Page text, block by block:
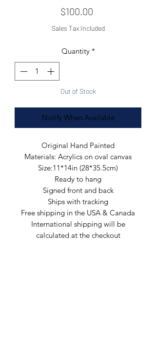
$100.00
Sales Tax Included
Quantity *
Out of Stock
Notify When Available
Original Hand Painted
Materials: Acrylics on oval canvas
Size:11*14in (28*35.5cm)
Ready to hang
Signed front and back
Ships with tracking
Free shipping in the USA & Canada
International shipping will be
calculated at the checkout